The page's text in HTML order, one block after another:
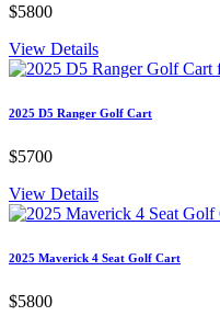
$5800
View Details
2025 D5 Ranger Golf Cart
$5700
View Details
2025 Maverick 4 Seat Golf Cart
$5800